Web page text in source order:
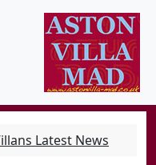
Latest News